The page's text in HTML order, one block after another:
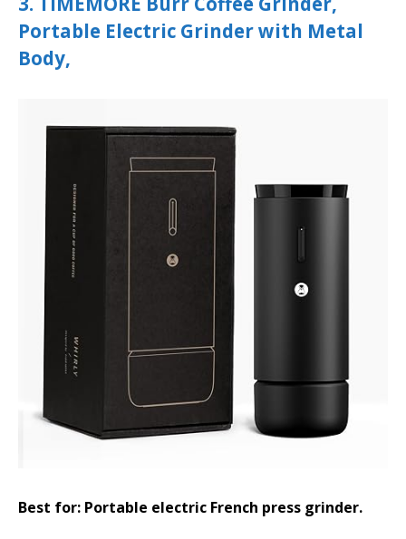
Portable Electric Grinder with Metal
Body,
Best for: Portable electric French press grinder.